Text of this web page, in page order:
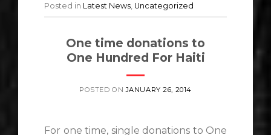
Posted in Latest News Uncategorized
One time donations to
One Hundred For Haiti
POSTED ONJANUARY 26, 2014
For one time, single donations to One